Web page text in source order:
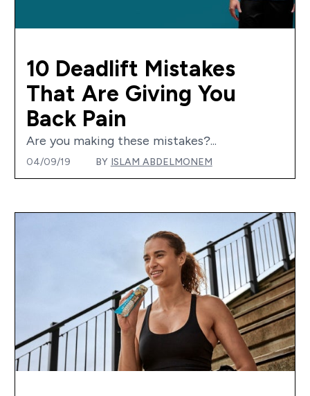
10 Deadlift Mistakes
That Are Giving You
Back Pain
Are you making these mistakes?...
04/09/19 BY ISLAM ABDELMONEM